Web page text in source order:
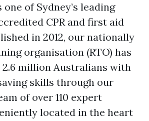
of Sydney’s leading
CPR and first aid
in 2012, our nationally
organisation (RTO) has
2.6 million Australians with
skills through our
of over 110 expert
located in the heart